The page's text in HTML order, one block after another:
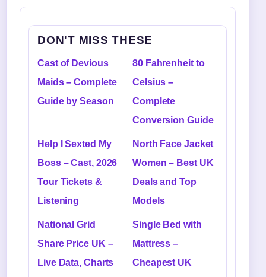
DON'T MISS THESE
Cast of Devious
Maids – Complete
Guide by Season
80 Fahrenheit to
Celsius –
Complete
Conversion Guide
Help I Sexted My
Boss – Cast, 2026
Tour Tickets &
Listening
North Face Jacket
Women – Best UK
Deals and Top
Models
National Grid
Share Price UK –
Live Data, Charts
Single Bed with
Mattress –
Cheapest UK